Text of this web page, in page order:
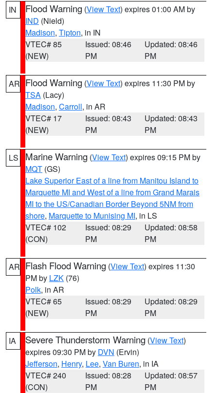
IN Flood Warning (View Text) expires 01:00 AM by
IND (Nield)
Madison, Tipton, in IN
VTEC# 85
(NEW)
Issued: 08:46
PM
Updated: 08:46
PM
AR Flood Warning (View Text) expires 11:30 PM by
TSA (Lacy)
Madison, Carroll, in AR
VTEC# 17
(NEW)
Issued: 08:43
PM
Updated: 08:43
PM
LS Marine Warning (View Text) expires 09:15 PM by
MQT (GS)
Lake Superior East of a line from Manitou Island to
Marquette MI and West of a line from Grand Marais
MI to the US/Canadian Border Beyond 5NM from
shore, Marquette to Munising MI, in LS
VTEC# 102
(CON)
Issued: 08:29
PM
Updated: 08:58
PM
AR Flash Flood Warning (View Text) expires 11:30
PM by LZK (76)
Polk, in AR
VTEC# 65
(NEW)
Issued: 08:29
PM
Updated: 08:29
PM
IA Severe Thunderstorm Warning (View Text)
expires 09:30 PM by DVN (Ervin)
Jefferson, Henry, Lee, Van Buren, in IA
VTEC# 240
(CON)
Issued: 08:28
PM
Updated: 08:57
PM